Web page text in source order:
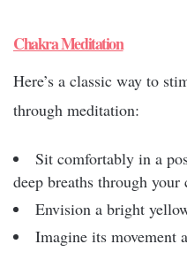
Chakra Meditation
Here’s a classic way to
through meditation:
Sit comfortably in a
deep breaths through your
Envision a bright
Imagine its movement